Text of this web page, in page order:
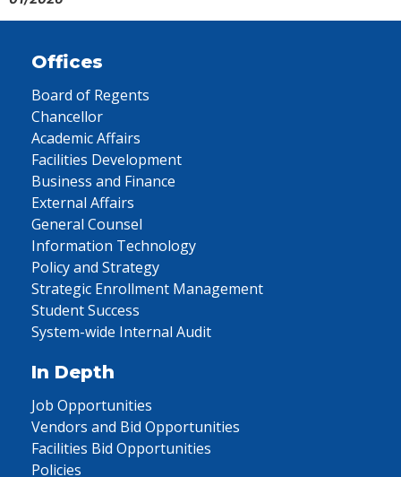
Offices
Board of Regents
Chancellor
Academic Affairs
Facilities Development
Business and Finance
External Affairs
General Counsel
Information Technology
Policy and Strategy
Strategic Enrollment Management
Student Success
System-wide Internal Audit
In Depth
Job Opportunities
Vendors and Bid Opportunities
Facilities Bid Opportunities
Policies